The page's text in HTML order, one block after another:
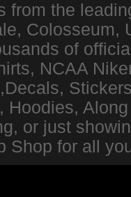
from the
Colosseum,
of
NCAA
Hoodies,
or just
Shop for all